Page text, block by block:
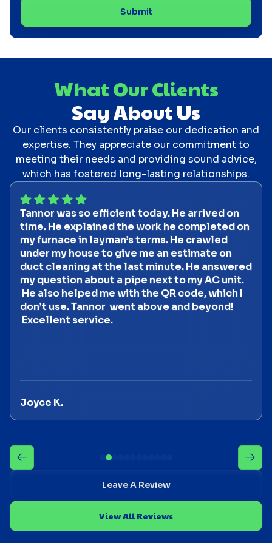
What Our Clients
Say About Us
Our clients consistently praise our dedication and
expertise. They appreciate our commitment to
meeting their needs and providing sound advice,
which has fostered long-lasting relationships.
Tannor was so efficient today. He arrived on
time. He explained the work he completed on
my furnace in layman’s terms. He crawled
under my house to give me an estimate on
duct cleaning at the last minute. He answered
my question about a pipe next to my AC unit.
He also helped me with the QR code, which I
don’t use. Tannor went above and beyond!
Excellent service.
Joyce K.
Leave A Review
View All Reviews